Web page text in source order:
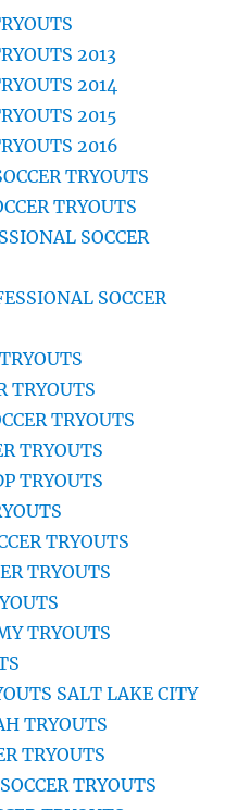
2013
2014
2015
2016
TRYOUTS
TRYOUTS
SOCCER
SOCCER
TRYOUTS
TRYOUTS
TRYOUTS
TRYOUTS
TRYOUTS
TRYOUTS
TRYOUTS
SALT LAKE CITY
TRYOUTS
TRYOUTS
TRYOUTS